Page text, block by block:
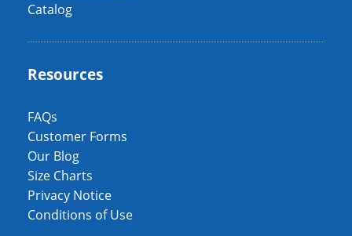
Catalog
Resources
FAQs
Customer Forms
Our Blog
Size Charts
Privacy Notice
Conditions of Use